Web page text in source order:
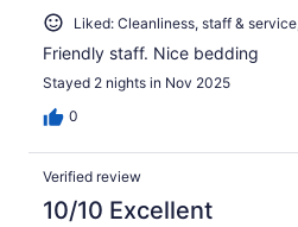
Liked: Cleanliness, staff &
Friendly staff. Nice bedding
Stayed 2 nights in Nov 2025
0
Verified review
10/10 Excellent